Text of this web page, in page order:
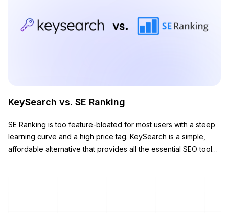
KeySearch vs. SE Ranking
SE Ranking is too feature-bloated for most users with a steep
learning curve and a high price tag. KeySearch is a simple,
affordable alternative that provides all the essential SEO tools